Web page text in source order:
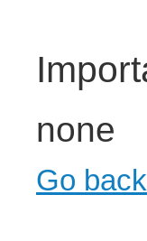
none
Go